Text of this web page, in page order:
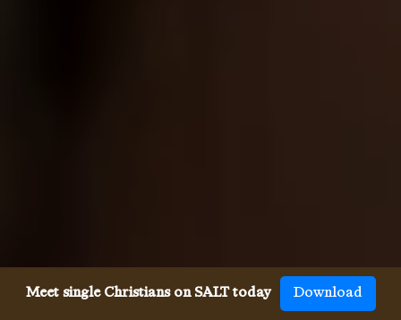
Meet single Christians on SALT today Download